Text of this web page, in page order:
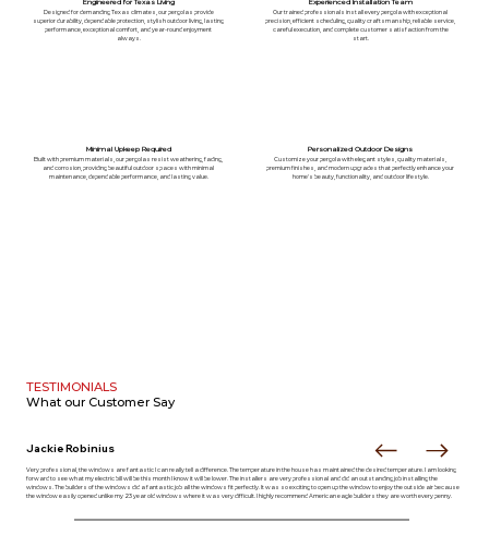
Engineered for Texas Living
Designed for demanding Texas climates, our pergolas provide
superior durability, dependable protection, stylish outdoor living, lasting
performance, exceptional comfort, and year-round enjoyment
always.
Experienced Installation Team
Our trained professionals install every pergola with exceptional
precision, efficient scheduling, quality craftsmanship, reliable service,
careful execution, and complete customer satisfaction from the
start.
Minimal Upkeep Required
Built with premium materials, our pergolas resist weathering, fading,
and corrosion, providing beautiful outdoor spaces with minimal
maintenance, dependable performance, and lasting value.
Personalized Outdoor Designs
Customize your pergola with elegant styles, quality materials,
premium finishes, and modern upgrades that perfectly enhance your
home's beauty, functionality, and outdoor lifestyle.
TESTIMONIALS
What ourCustomer Say
Jackie Robinius
Very professional, the windows are fantastic I can really tell a difference. The temperature in the house has maintained the desired temperature. I am looking
forward to see what my electric bill will be this month I know it will be lower. The installers are very professional and did an outstanding job installing the
windows. The builders of the windows did a fantastic job all the windows fit perfectly. It was so exciting to open up the window to enjoy the outside air because
the window easily opened unlike my 23 year old windows where it was very difficult. I highly recommend American eagle builders they are worth every penny.